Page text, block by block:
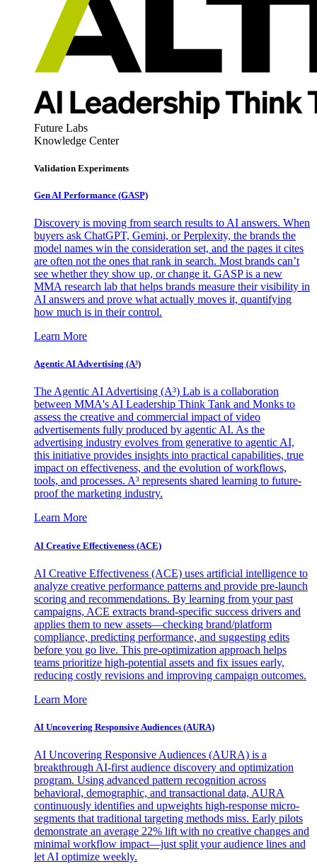
Future Labs
Knowledge Center
Validation Experiments
Gen AI Performance (GASP)
Discovery is moving from search results to AI answers. When
buyers ask ChatGPT, Gemini, or Perplexity, the brands the
model names win the consideration set, and the pages it cites
are often not the ones that rank in search. Most brands can’t
see whether they show up, or change it. GASP is a new
MMA research lab that helps brands measure their visibility in
AI answers and prove what actually moves it, quantifying
how much is in their control.
Learn More
Agentic AI Advertising (A³)
The Agentic AI Advertising (A³) Lab is a collaboration
between MMA's AI Leadership Think Tank and Monks to
assess the creative and commercial impact of video
advertisements fully produced by agentic AI. As the
advertising industry evolves from generative to agentic AI,
this initiative provides insights into practical capabilities, true
impact on effectiveness, and the evolution of workflows,
tools, and processes. A³ represents shared learning to future-
proof the marketing industry.
Learn More
AI Creative Effectiveness (ACE)
AI Creative Effectiveness (ACE) uses artificial intelligence to
analyze creative performance patterns and provide pre-launch
scoring and recommendations. By learning from your past
campaigns, ACE extracts brand-specific success drivers and
applies them to new assets—checking brand/platform
compliance, predicting performance, and suggesting edits
before you go live. This pre-optimization approach helps
teams prioritize high-potential assets and fix issues early,
reducing costly revisions and improving campaign outcomes.
Learn More
AI Uncovering Responsive Audiences (AURA)
AI Uncovering Responsive Audiences (AURA) is a
breakthrough AI-first audience discovery and optimization
program. Using advanced pattern recognition across
behavioral, demographic, and transactional data, AURA
continuously identifies and upweights high-response micro-
segments that traditional targeting methods miss. Early pilots
demonstrate an average 22% lift with no creative changes and
minimal workflow impact—just split your audience lines and
let AI optimize weekly.